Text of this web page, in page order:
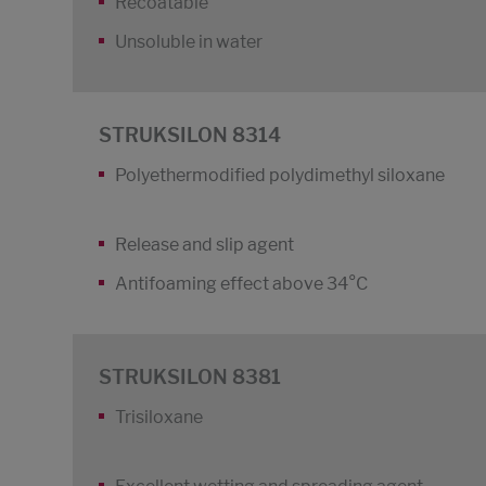
Unsoluble in water
STRUKSILON 8314
Polyethermodified polydimethyl siloxane
Release and slip agent
Antifoaming effect above 34°C
STRUKSILON 8381
Trisiloxane